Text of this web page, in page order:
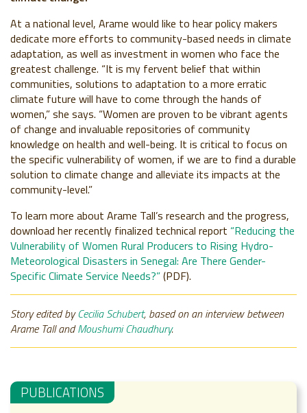
At a national level, Arame would like to hear policy makers
dedicate more efforts to community-based needs in climate
adaptation, as well as investment in women who face the
greatest challenge. “It is my fervent belief that within
communities, solutions to adaptation to a more erratic
climate future will have to come through the hands of
women,” she says. “Women are proven to be vibrant agents
of change and invaluable repositories of community
knowledge on health and well-being. It is critical to focus on
the specific vulnerability of women, if we are to find a durable
solution to climate change and alleviate its impacts at the
community-level.”
To learn more about Arame Tall’s research and the progress,
download her recently finalized technical report “Reducing the
Vulnerability of Women Rural Producers to Rising Hydro-
Meteorological Disasters in Senegal: Are There Gender-
Specific Climate Service Needs?”(PDF).
Story edited byCecilia Schubert, based on an interview between
Arame Tall andMoushumi Chaudhury.
PUBLICATIONS